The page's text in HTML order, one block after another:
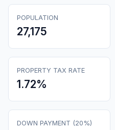
POPULATION
27,175
PROPERTY TAX RATE
1.72%
DOWN PAYMENT (20%)